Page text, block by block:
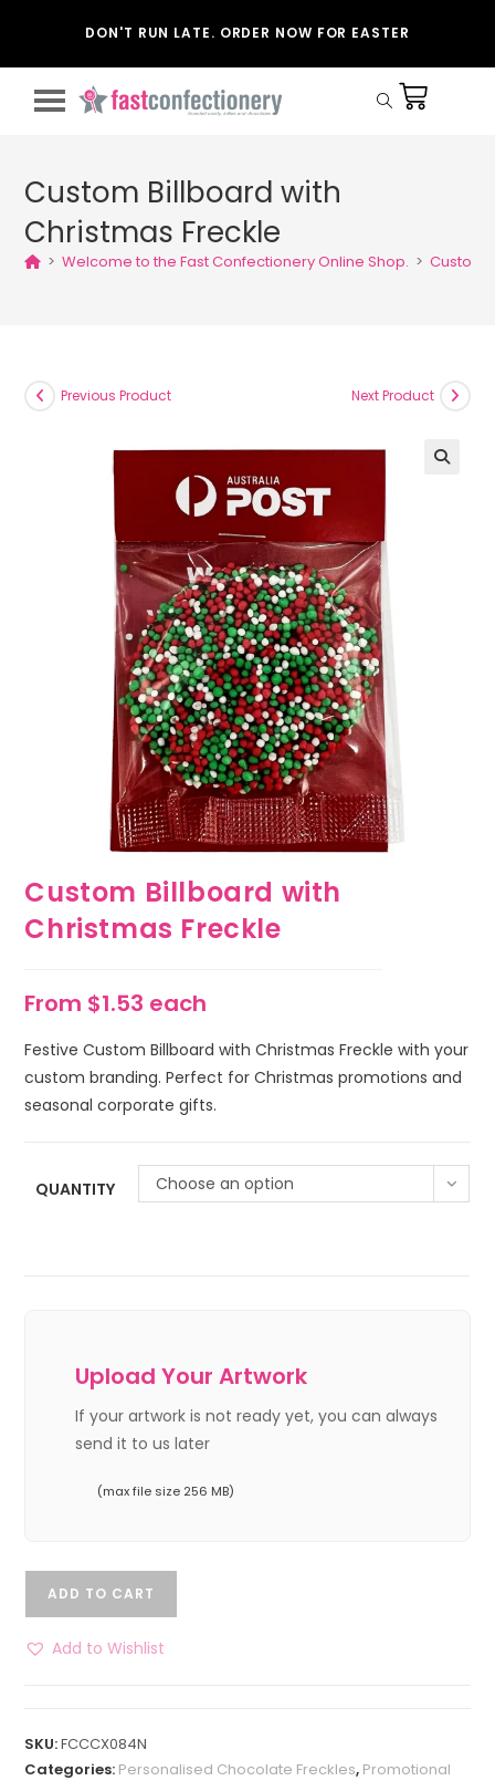
DON'T RUN LATE. ORDER NOW FOR EASTER
Custom Billboard with
Christmas Freckle
> Welcome to the Fast Confectionery Online Shop. > Custom
Previous Product Next Product
Custom Billboard with
Christmas Freckle
From $1.53 each
Festive Custom Billboard with Christmas Freckle with your
custom branding. Perfect for Christmas promotions and
seasonal corporate gifts.
QUANTITY Choose an option
Upload Your Artwork
If your artwork is not ready yet, you can always
send it to us later
(max file size 256 MB)
ADD TO CART
Add to Wishlist
SKU:FCCCX084N
Categories: Personalised Chocolate Freckles, Promotional